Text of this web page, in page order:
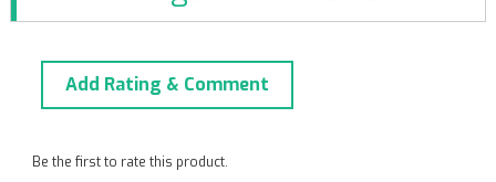
Add Rating & Comment
Be the first to rate this product.